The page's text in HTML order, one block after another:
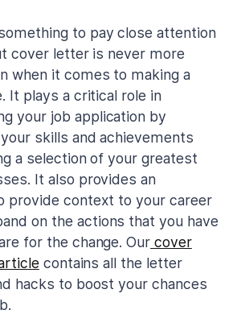
to pay close attention
cover letter is never more
when it comes to making a
It plays a critical role in
your job application by
skills and achievements
a selection of your greatest
It also provides an
provide context to your career
on the actions that you have
for the change. Our cover
contains all the letter
hacks to boost your chances